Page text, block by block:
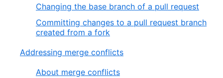
Changing the base branch of a pull request
Committing changes to a pull request branch
created from a fork
Addressing merge conflicts
About merge conflicts